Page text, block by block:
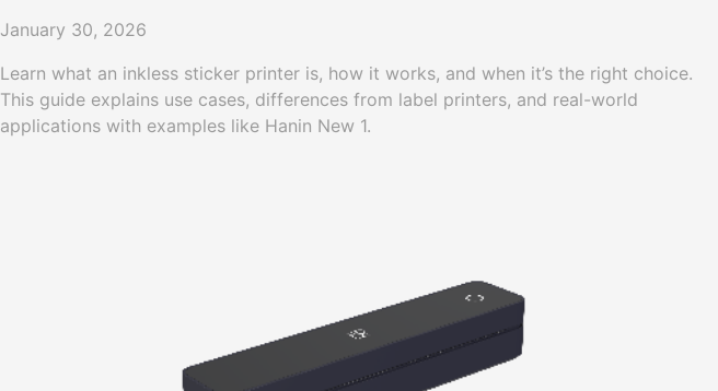
January 30, 2026
Learn what an inkless sticker printer is, how it works, and when it’s the right choice.
This guide explains use cases, differences from label printers, and real-world
applications with examples like Hanin New 1.